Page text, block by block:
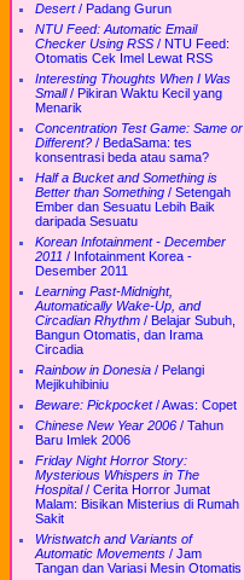
Desert/ Padang Gurun
NTU Feed: Automatic Email
Checker Using RSS / NTU Feed:
Otomatis Cek Imel Lewat RSS
Interesting Thoughts When I Was
Small/ Pikiran Waktu Kecil yang
Menarik
Concentration Test Game: Same or
Different? / BedaSama: tes
konsentrasi beda atau sama?
Half a Bucket and Something is
Better than Something / Setengah
Ember dan Sesuatu Lebih Baik
daripada Sesuatu
Korean Infotainment - December
2011 / Infotainment Korea -
Desember 2011
Learning Past-Midnight,
Automatically Wake-Up, and
Circadian Rhythm / Belajar Subuh,
Bangun Otomatis, dan Irama
Circadia
Rainbow in Donesia / Pelangi
Mejikuhibiniu
Beware: Pickpocket/Awas: Copet
Chinese New Year 2006 / Tahun
Baru Imlek 2006
Friday Night Horror Story:
Mysterious Whispers in The
Hospital/ Cerita Horror Jumat
Malam: Bisikan Misterius di Rumah
Sakit
Wristwatch and Variants of
Automatic Movements / Jam
Tangan dan Variasi Mesin Otomatis